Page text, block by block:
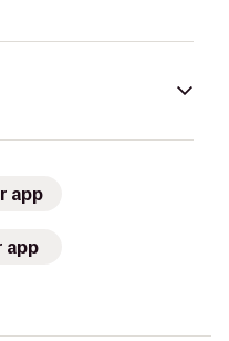
app
app